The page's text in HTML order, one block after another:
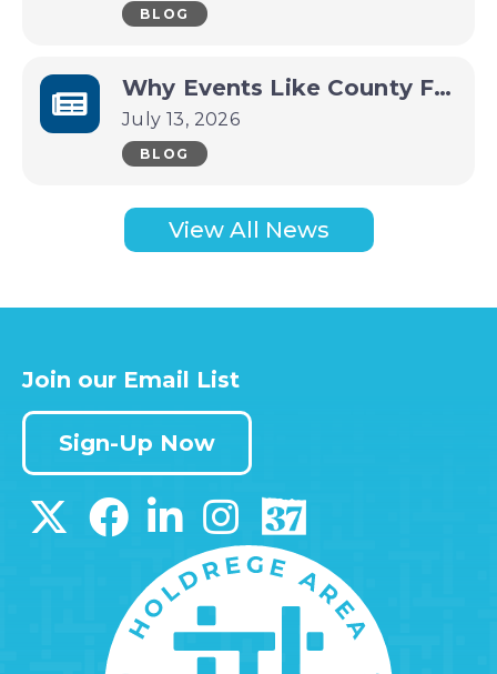
BLOG
Why Events Like County Fairs and Festivals Are Economic Drivers for Small Towns
July 13, 2026
BLOG
View All News
Join our Email List
Sign-Up Now